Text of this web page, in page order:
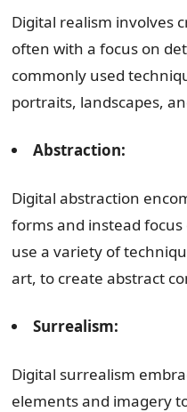
Digital realism involves
often with a focus on
commonly used
portraits, landscapes,
Abstraction:
Digital abstraction
forms and instead
use a variety of
art, to create abstract
Surrealism:
Digital surrealism
elements and imagery